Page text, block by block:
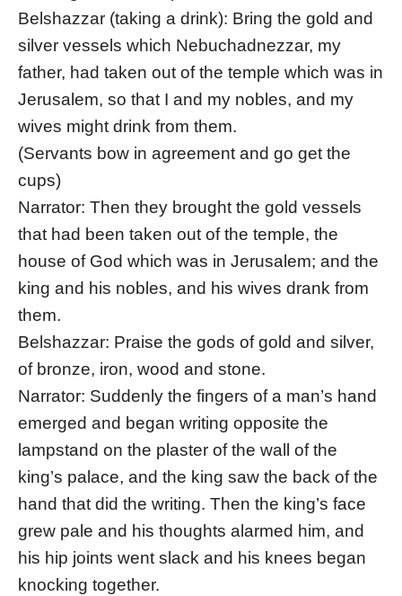
Belshazzar (taking a drink): Bring the gold and
silver vessels which Nebuchadnezzar, my
father, had taken out of the temple which was in
Jerusalem, so that I and my nobles, and my
wives might drink from them.
(Servants bow in agreement and go get the
cups)
Narrator: Then they brought the gold vessels
that had been taken out of the temple, the
house of God which was in Jerusalem; and the
king and his nobles, and his wives drank from
them.
Belshazzar: Praise the gods of gold and silver,
of bronze, iron, wood and stone.
Narrator: Suddenly the fingers of a man’s hand
emerged and began writing opposite the
lampstand on the plaster of the wall of the
king’s palace, and the king saw the back of the
hand that did the writing. Then the king’s face
grew pale and his thoughts alarmed him, and
his hip joints went slack and his knees began
knocking together.